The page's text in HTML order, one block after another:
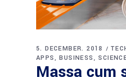
5. DECEMBER. 2018
APPS
BUSINESS
Massa cum